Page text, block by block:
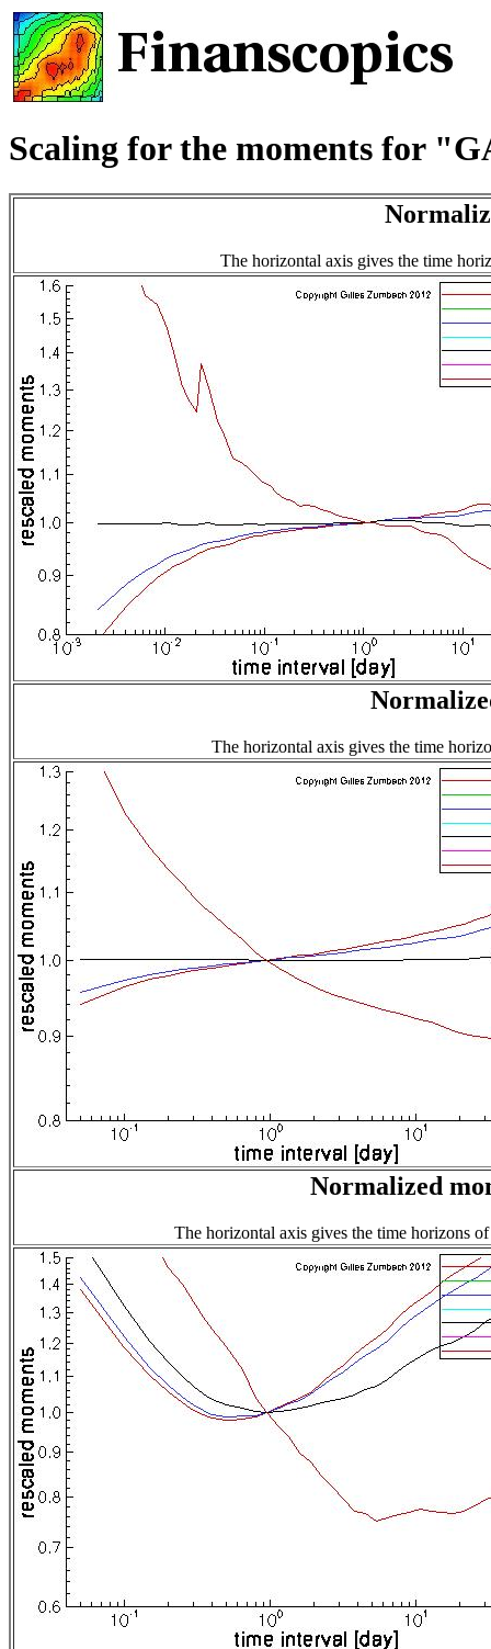
Scaling for the moments for
The horizontal axis gives the time
The horizontal axis gives the time
Normalized
The horizontal axis gives the time horizons